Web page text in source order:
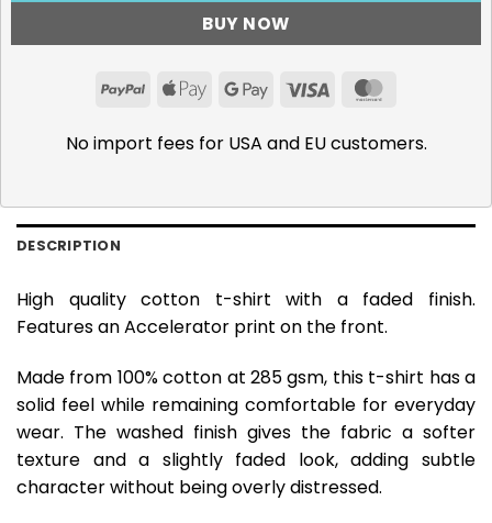
BUY NOW
PayPalApple GoogleVisa
No import fees for USA and EU customers.
DESCRIPTION
High quality cotton t-shirt with a faded finish.
Features an Accelerator print on the front.
Made from 100% cotton at 285 gsm, this t-shirt has a
solid feel while remaining comfortable for everyday
wear. The washed finish gives the fabric a softer
texture and a slightly faded look, adding subtle
character without being overly distressed.